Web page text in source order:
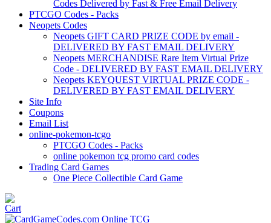
Codes Delivered by Fast & Free Email Delivery
PTCGO Codes - Packs
Neopets Codes
Neopets GIFT CARD PRIZE CODE by email -
DELIVERED BY FAST EMAIL DELIVERY
Neopets MERCHANDISE Rare Item Virtual Prize
Code - DELIVERED BY FAST EMAIL DELIVERY
Neopets KEYQUEST VIRTUAL PRIZE CODE -
DELIVERED BY FAST EMAIL DELIVERY
Site Info
Coupons
Email List
online-pokemon-tcgo
PTCGO Codes - Packs
online pokemon tcg promo card codes
Trading Card Games
One Piece Collectible Card Game